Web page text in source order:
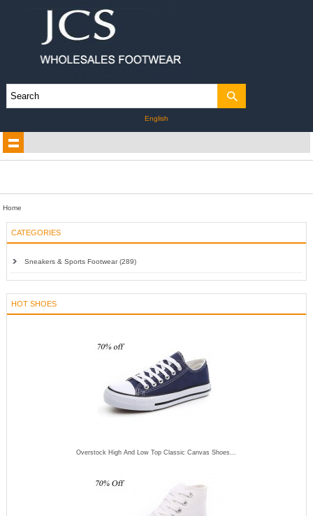
English
Home
CATEGORIES
Sneakers & Sports Footwear (289)
HOT SHOES
Overstock High And Low Top Classic Canvas Shoes...